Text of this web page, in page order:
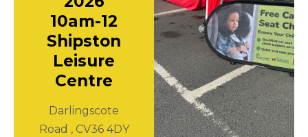
10am-12
Shipston
Leisure
Centre
Darlingscote
Road , CV36 4DY